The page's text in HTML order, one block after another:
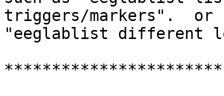
triggers/markers".  or
"eeglablist different